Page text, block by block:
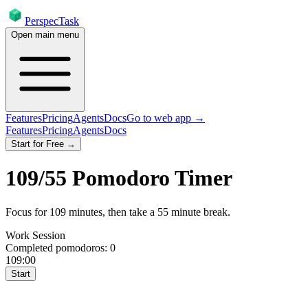
PerspecTask
Open main menu
FeaturesPricingAgentsDocsGo to web app →
FeaturesPricingAgentsDocs
Start for Free →
109/55 Pomodoro Timer
Focus for 109 minutes, then take a 55 minute break.
Work Session
Completed pomodoros: 0
109:00
Start